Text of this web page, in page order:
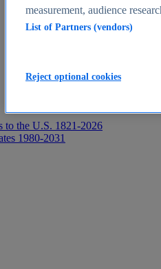
to the U.S. 1821-2026
1980-2031
measurement, audience
List of Partners (vendors)
Reject optional cookies